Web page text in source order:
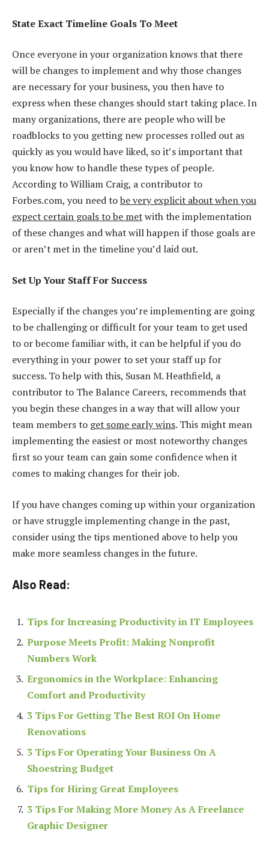
State Exact Timeline Goals To Meet
Once everyone in your organization knows that there
will be changes to implement and why those changes
are necessary for your business, you then have to
express when these changes should start taking place. In
many organizations, there are people who will be
roadblocks to you getting new processes rolled out as
quickly as you would have liked, so it’s important that
you know how to handle these types of people.
According to William Craig, a contributor to
Forbes.com, you need tobe very explicit about when you
expect certain goals to be metwith the implementation
of these changes and what will happen if those goals are
or aren’t met in the timeline you’d laid out.
Set Up Your Staff For Success
Especially if the changes you’re implementing are going
to be challenging or difficult for your team to get used
to or become familiar with, it can be helpful if you do
everything in your power to set your staff up for
success. To help with this, Susan M. Heathfield, a
contributor to The Balance Careers, recommends that
you begin these changes in a way that will allow your
team members to get some early wins. This might mean
implementing the easiest or most noteworthy changes
first so your team can gain some confidence when it
comes to making changes for their job.
If you have changes coming up within your organization
or have struggle implementing change in the past,
consider using the tips mentioned above to help you
make more seamless changes in the future.
Also Read:
Tips for Increasing Productivity in IT Employees
Purpose Meets Profit: Making Nonprofit
Numbers Work
Ergonomics in the Workplace: Enhancing
Comfort and Productivity
3 Tips For Getting The Best ROI On Home
Renovations
3 Tips For Operating Your Business On A
Shoestring Budget
Tips for Hiring Great Employees
3 Tips For Making More Money As A Freelance
Graphic Designer